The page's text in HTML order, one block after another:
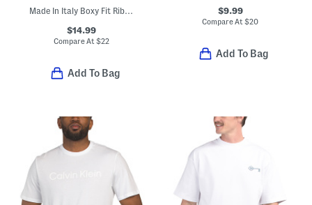
Made In Italy Boxy Fit Ribbed T-shirt
$14.99
Compare At$22
Add To Bag
$9.99
Compare At$20
Add To Bag